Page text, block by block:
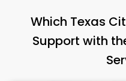
Which Texas
Support with